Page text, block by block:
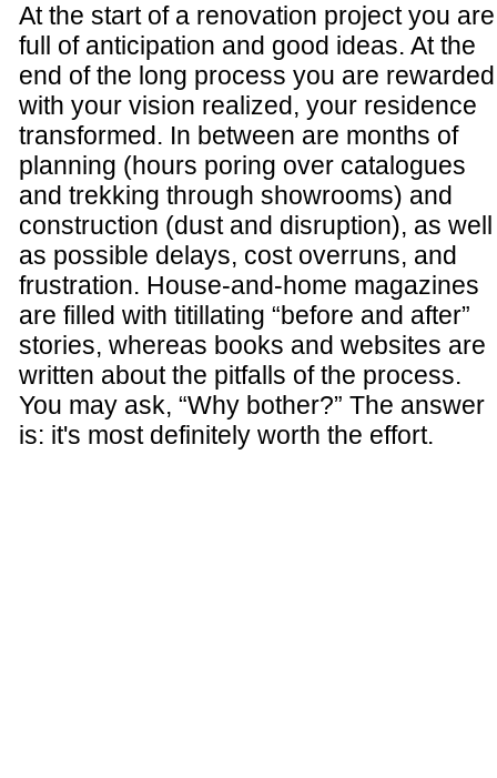
At the start of a renovation project you are
full of anticipation and good ideas. At the
end of the long process you are rewarded
with your vision realized, your residence
transformed. In between are months of
planning (hours poring over catalogues
and trekking through showrooms) and
construction (dust and disruption), as well
as possible delays, cost overruns, and
frustration. House-and-home magazines
are filled with titillating “before and after”
stories, whereas books and websites are
written about the pitfalls of the process.
You may ask, “Why bother?” The answer
is: it's most definitely worth the effort.